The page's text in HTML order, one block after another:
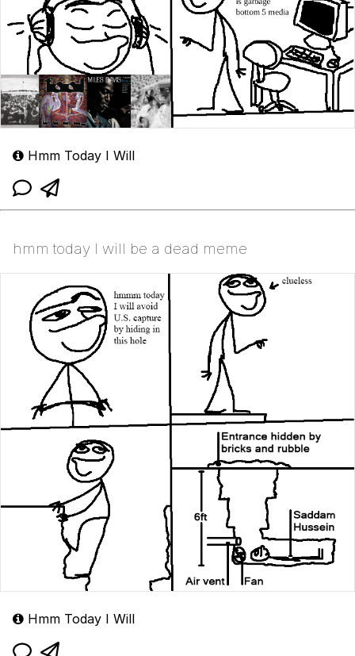
Hmm Today I Will
hmm today I will be a dead meme
Hmm Today I Will